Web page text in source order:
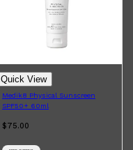
Quick View
Medik8 Physical Sunscreen
SPF50+ 60ml
$75.00